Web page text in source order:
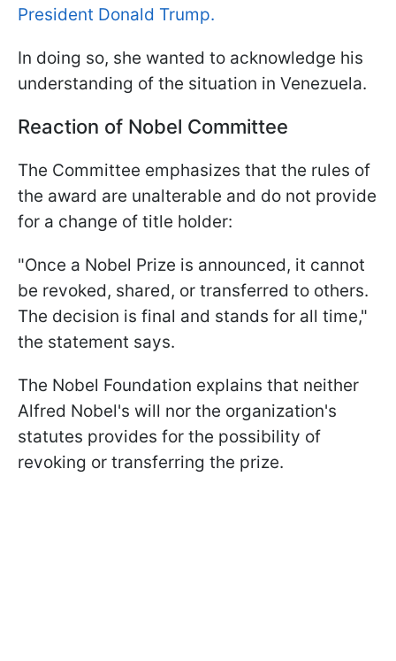
President Donald Trump.
In doing so, she wanted to acknowledge his
understanding of the situation in Venezuela.
Reaction of Nobel Committee
The Committee emphasizes that the rules of
the award are unalterable and do not provide
for a change of title holder:
"Once a Nobel Prize is announced, it cannot
be revoked, shared, or transferred to others.
The decision is final and stands for all time,"
the statement says.
The Nobel Foundation explains that neither
Alfred Nobel's will nor the organization's
statutes provides for the possibility of
revoking or transferring the prize.